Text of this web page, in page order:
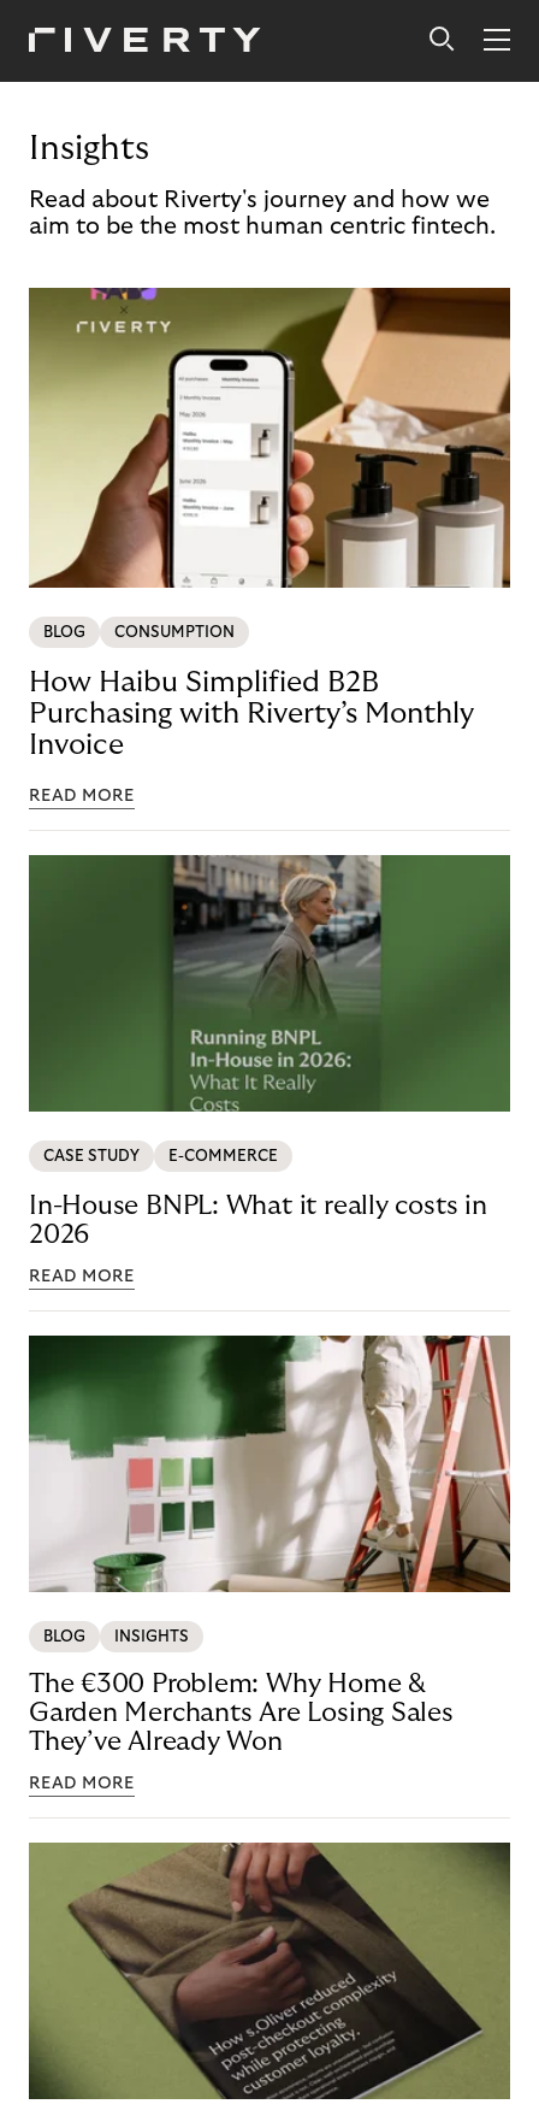
Insights
Read about Riverty's journey and how we
aim to be the most human centric fintech.
BLOG CONSUMPTION
How Haibu Simplified B2B
Purchasing with Riverty’s Monthly
Invoice
READ MORE
CASE STUDY E-COMMERCE
In-House BNPL: What it really costs in
2026
READ MORE
BLOG INSIGHTS
The €300 Problem: Why Home &
Garden Merchants Are Losing Sales
They’ve Already Won
READ MORE